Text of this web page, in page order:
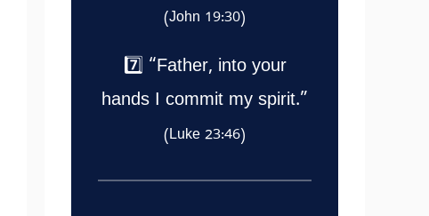
(John 19:30)
7️⃣ “Father, into your
hands I commit my spirit.”
(Luke 23:46)